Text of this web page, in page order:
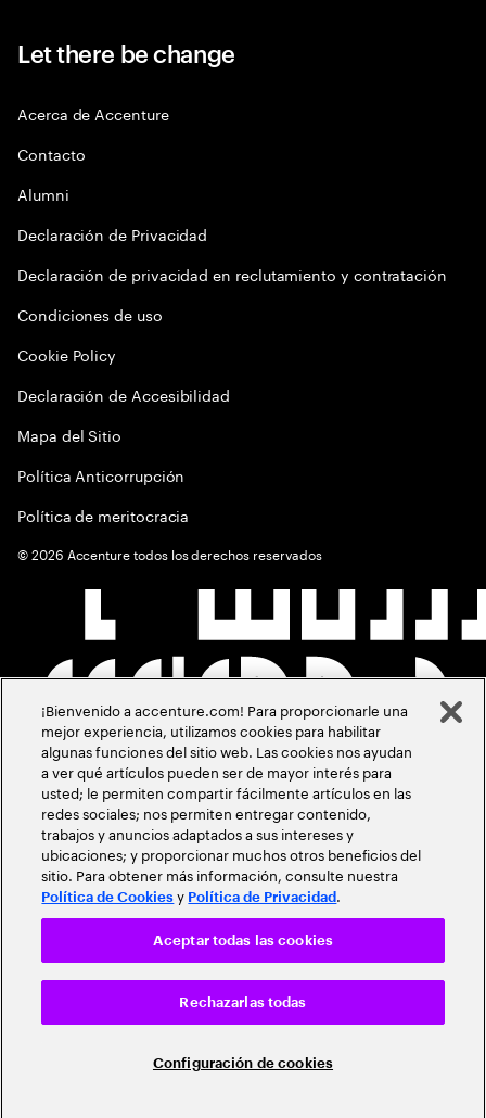
Let there be change
Acerca de Accenture
Contacto
Alumni
Declaración de Privacidad
Declaración de privacidad en reclutamiento y contratación
Condiciones de uso
Cookie Policy
Declaración de Accesibilidad
Mapa del Sitio
Política Anticorrupción
Política de meritocracia
©2026 Accenture todos los derechos reservados
¡Bienvenido a accenture.com! Para proporcionarle una
mejor experiencia, utilizamos cookies para habilitar
algunas funciones del sitio web. Las cookies nos ayudan
a ver qué artículos pueden ser de mayor interés para
usted; le permiten compartir fácilmente artículos en las
redes sociales; nos permiten entregar contenido,
trabajos y anuncios adaptados a sus intereses y
ubicaciones; y proporcionar muchos otros beneficios del
sitio. Para obtener más información, consulte nuestra
Política de Cookies y Política de Privacidad .
Configuración de cookies
Rechazarlas todas
Aceptar todas las cookies